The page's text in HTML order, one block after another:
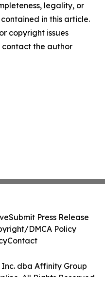
legality, or
in this article.
copyright issues
the author
dba Affinity Group
All Rights Reserved.
Submit Press Release
DMCA Policy
Contact